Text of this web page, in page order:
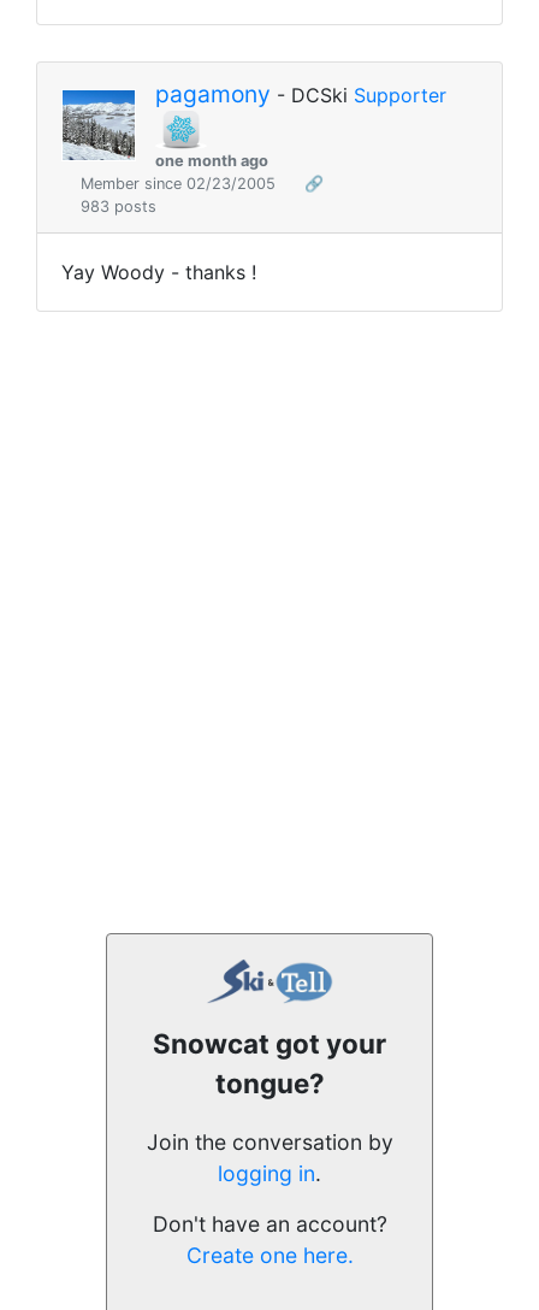
pagamony - DCSki Supporter
one month ago
Member since 02/23/2005
🔗
983 posts
Yay Woody - thanks !
Snowcat got your
tongue?
Join the conversation by
logging in.
Don't have an account?
Create one here.